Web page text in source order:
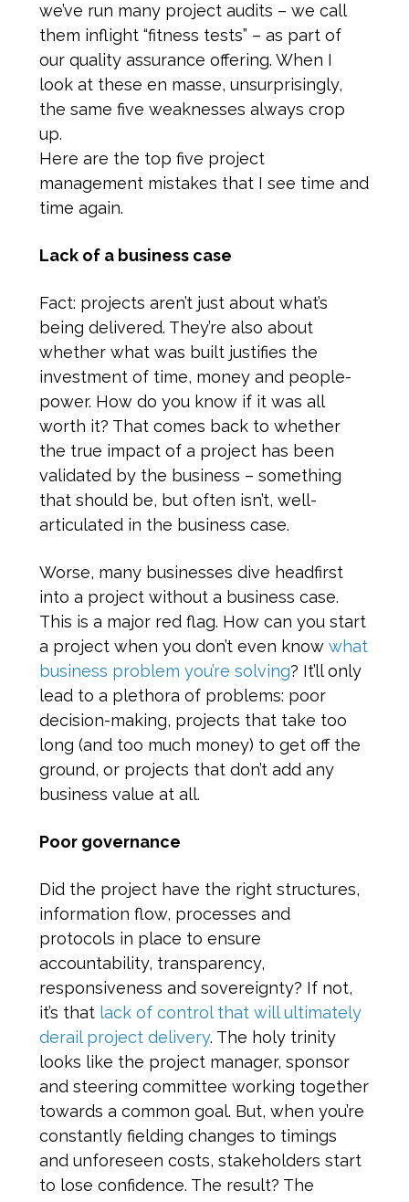
we’ve run many project audits – we call
them inflight “fitness tests” – as part of
our quality assurance offering. When I
look at these en masse, unsurprisingly,
the same five weaknesses always crop
up.
Here are the top five project
management mistakes that I see time and
time again.
Lack of a business case
Fact: projects aren’t just about what’s
being delivered. They’re also about
whether what was built justifies the
investment of time, money and people-
power. How do you know if it was all
worth it? That comes back to whether
the true impact of a project has been
validated by the business – something
that should be, but often isn’t, well-
articulated in the business case.
Worse, many businesses dive headfirst
into a project without a business case.
This is a major red flag. How can you start
a project when you don’t even know what
business problem you’re solving? It’ll only
lead to a plethora of problems: poor
decision-making, projects that take too
long (and too much money) to get off the
ground, or projects that don’t add any
business value at all.
Poor governance
Did the project have the right structures,
information flow, processes and
protocols in place to ensure
accountability, transparency,
responsiveness and sovereignty? If not,
it’s that lack of control that will ultimately
derail project delivery. The holy trinity
looks like the project manager, sponsor
and steering committee working together
towards a common goal. But, when you’re
constantly fielding changes to timings
and unforeseen costs, stakeholders start
to lose confidence. The result? The